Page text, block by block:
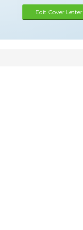
Edit Cover Letter